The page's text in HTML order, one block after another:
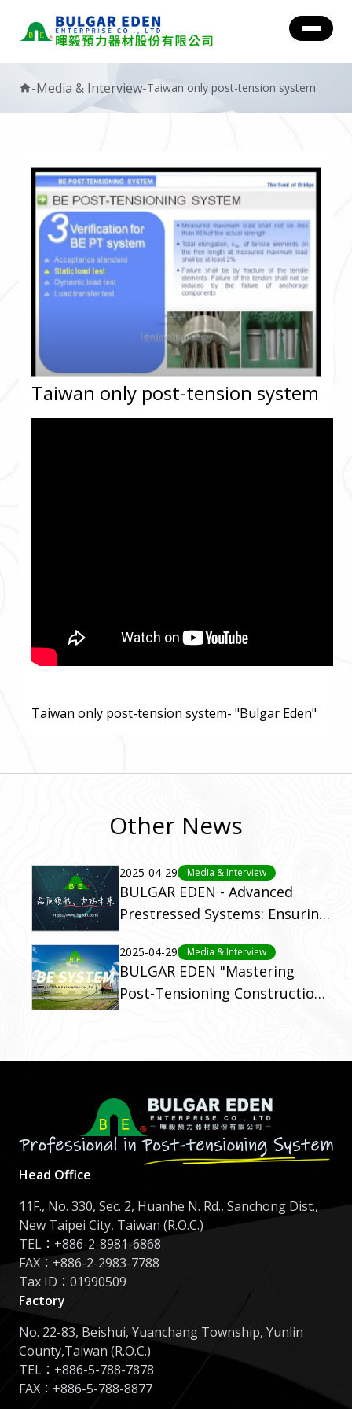
home-Media & Interview-Taiwan only post-tension system
Taiwan only post-tension system
Taiwan only post-tension system- "Bulgar Eden"
Other News
2025-04-29 Media & Interview
BULGAR EDEN - Advanced
Prestressed Systems: Ensuring
2025-04-29 Media & Interview
BULGAR EDEN "Mastering
Post-Tensioning Construction:
Head Office
11F., No. 330, Sec. 2, Huanhe N. Rd., Sanchong Dist.,
New Taipei City, Taiwan (R.O.C.)
TEL： +886-2-8981-6868
FAX：+886-2-2983-7788
Tax ID：01990509
Factory
No. 22-83, Beishui, Yuanchang Township, Yunlin
County,Taiwan (R.O.C.)
TEL： +886-5-788-7878
FAX：+886-5-788-8877